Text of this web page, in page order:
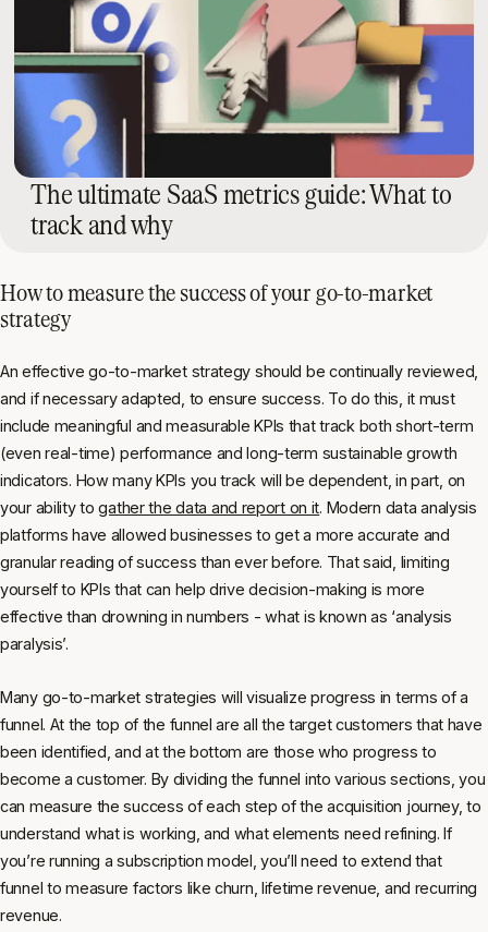
The ultimate SaaS metrics guide: What to
track and why
How to measure the success of your go-to-market
strategy
An effective go-to-market strategy should be continually reviewed,
and if necessary adapted, to ensure success. To do this, it must
include meaningful and measurable KPIs that track both short-term
(even real-time) performance and long-term sustainable growth
indicators. How many KPIs you track will be dependent, in part, on
your ability togather the data and report on it. Modern data analysis
platforms have allowed businesses to get a more accurate and
granular reading of success than ever before. That said, limiting
yourself to KPIs that can help drive decision-making is more
effective than drowning in numbers - what is known as ‘analysis
paralysis’.
Many go-to-market strategies will visualize progress in terms of a
funnel. At the top of the funnel are all the target customers that have
been identified, and at the bottom are those who progress to
become a customer. By dividing the funnel into various sections, you
can measure the success of each step of the acquisition journey, to
understand what is working, and what elements need refining. If
you’re running a subscription model, you’ll need to extend that
funnel to measure factors like churn, lifetime revenue, and recurring
revenue.